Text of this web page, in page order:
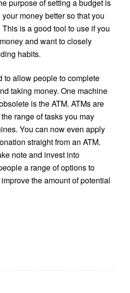
purpose of setting a budget is
money better so that you
is a good tool to use if you
and want to closely
habits.
to allow people to complete
taking money. One machine
is the ATM. ATMs are
range of tasks you may
You can now even apply
straight from an ATM.
note and invest into
a range of options to
the amount of potential